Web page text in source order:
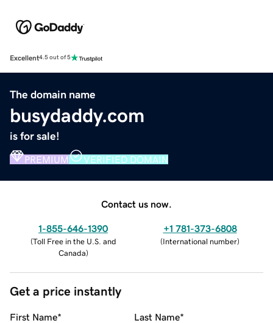
Excellent4.5 out of 5
The domain name
busydaddy.com
is for sale!
PREMIUM VERIFIED DOMAIN
Contact us now.
1-855-646-1390
(Toll Free in the U.S. and
Canada)
+1 781-373-6808
(International number)
Get a price instantly
First Name* Last Name*